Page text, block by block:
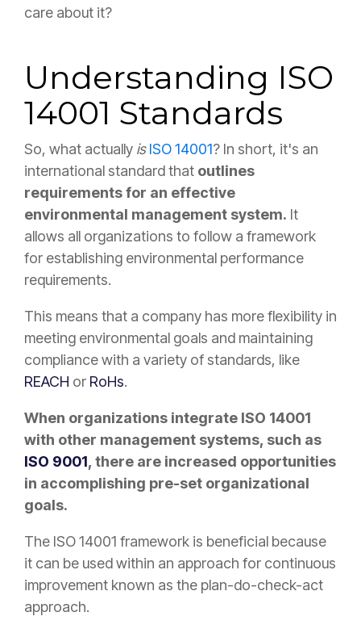
care about it?
Understanding ISO
14001 Standards
So, what actually is ISO 14001? In short, it's an
international standard that outlines
requirements for an effective
environmental management system. It
allows all organizations to follow a framework
for establishing environmental performance
requirements.
This means that a company has more flexibility in
meeting environmental goals and maintaining
compliance with a variety of standards, like
REACH or RoHs.
When organizations integrate ISO 14001
with other management systems, such as
ISO 9001, there are increased opportunities
in accomplishing pre-set organizational
goals.
The ISO 14001 framework is beneficial because
it can be used within an approach for continuous
improvement known as the plan-do-check-act
approach.